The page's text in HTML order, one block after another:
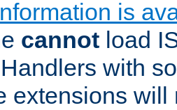
is
cannot load
with
extensions will